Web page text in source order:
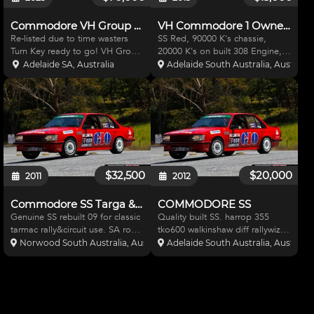
Commodore VH Group C Tribute
Re-listed due to time wasters
Turn Key ready to go! VH Group
C Tribute build Originally a IPRA
Car from 1997 and still log
booked as IPRA. 331 Holden
Stroker built by Steve Engelhardt
at PM Race engi
Adelaide SA, Australia
VH Commodore 1 Owner Suit Drag
SS Red, 90000 K's chassie,
20000 K's on built 308 Engine,
built Turbo 350 trans and built
Ford 9 inch LSD Diff. Pics &
more info on the following link.
Big list of mods, have receipts
for all http://
Adelaide South Australia, Australia
$32,500
2011
Commodore SS Targa & Circuit
Genuine SS rebuilt 09 for classic
tarmac rally&circuit use. SA road
reg, CAMS& AASA Log books.
v/strong cage. 500hp VS stroker
Norwood South Australia, Australia
$20,000
2012
COMMODORE SS
Quality built SS. harrop 355
tko600 walkinshaw diff rallywiz
electric power steer, can email
full specs. CAMS-AASA log bks
Adelaide South Australia, Australia